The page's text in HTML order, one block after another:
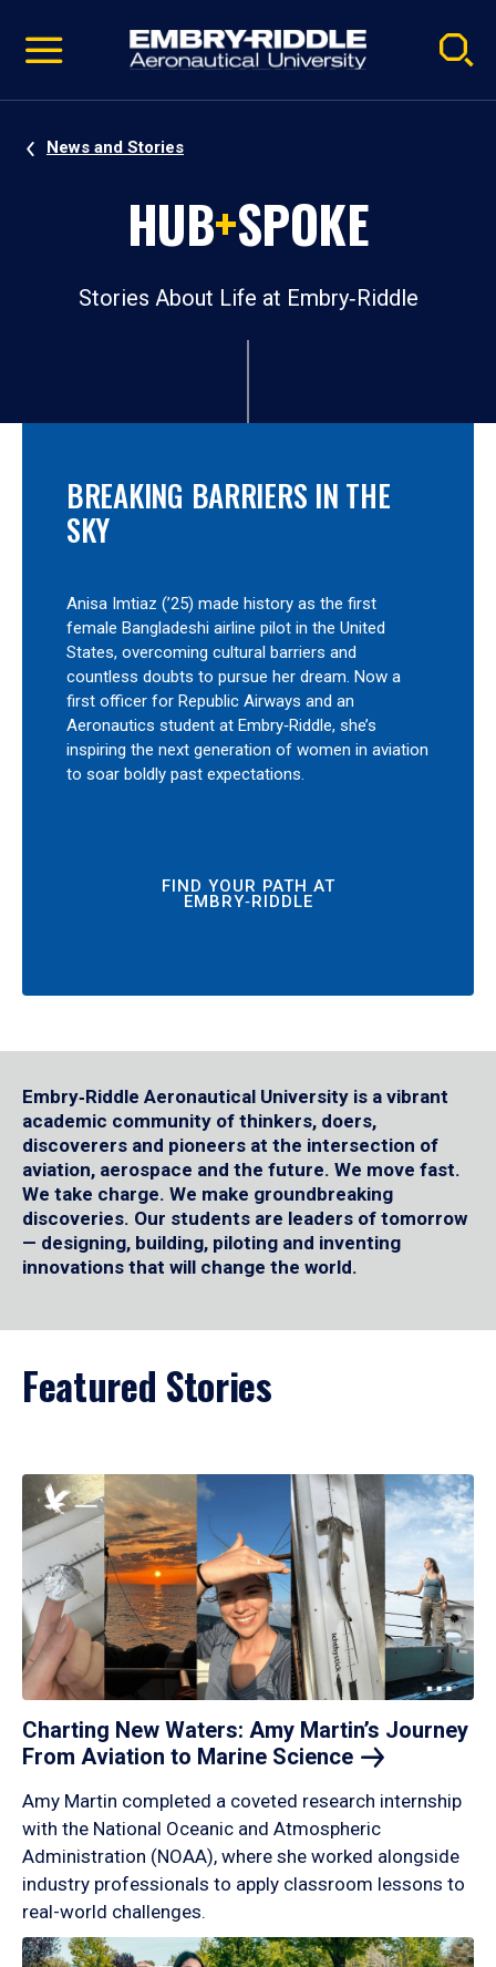
video
Navigation
News and Stories
HUB+SPOKE
Stories About Life at Embry‑Riddle
BREAKING BARRIERS IN THE
SKY
Anisa Imtiaz (’25) made history as the first
female Bangladeshi airline pilot in the United
States, overcoming cultural barriers and
countless doubts to pursue her dream. Now a
first officer for Republic Airways and an
Aeronautics student at Embry‑Riddle, she’s
inspiring the next generation of women in aviation
to soar boldly past expectations.
FIND YOUR PATH AT
EMBRY‑RIDDLE
Embry‑Riddle Aeronautical University is a vibrant
academic community of thinkers, doers,
discoverers and pioneers at the intersection of
aviation, aerospace and the future. We move fast.
We take charge. We make groundbreaking
discoveries. Our students are leaders of tomorrow
— designing, building, piloting and inventing
innovations that will change the world.
Featured Stories
Charting New Waters: Amy Martin’s Journey
From Aviation to Marine Science
Amy Martin completed a coveted research internship
with the National Oceanic and Atmospheric
Administration (NOAA), where she worked alongside
industry professionals to apply classroom lessons to
real-world challenges.